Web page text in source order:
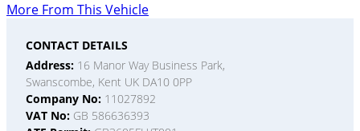
More From This Vehicle
CONTACT DETAILS
Address: 16 Manor Way Business Park,
Swanscombe, Kent UK DA10 0PP
Company No: 11027892
VAT No: GB 586636393